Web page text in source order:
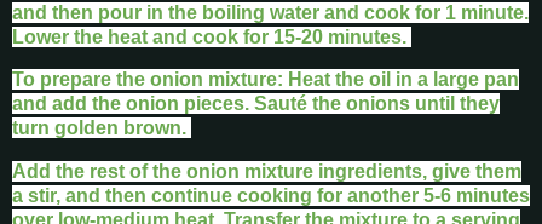
and then pour in the boiling water and cook for 1 minute.
Lower the heat and cook for 15-20 minutes.
To prepare the onion mixture: Heat the oil in a large pan
and add the onion pieces. Sauté the onions until they
turn golden brown.
Add the rest of the onion mixture ingredients, give them
a stir, and then continue cooking for another 5-6 minutes